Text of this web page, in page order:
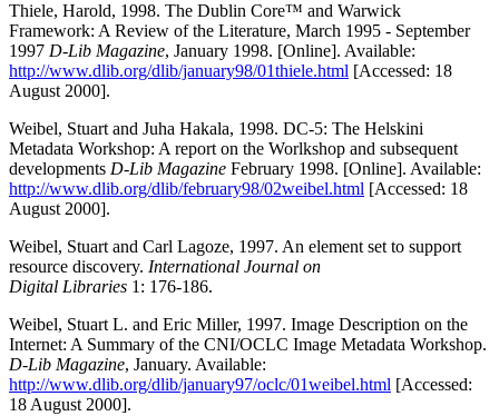
Thiele, Harold, 1998. The Dublin Core™ and Warwick
Framework: A Review of the Literature, March 1995 - September
1997 D-Lib Magazine, January 1998. [Online]. Available:
http://www.dlib.org/dlib/january98/01thiele.html [Accessed: 18
August 2000].
Weibel, Stuart and Juha Hakala, 1998. DC-5: The Helskini
Metadata Workshop: A report on the Worlkshop and subsequent
developments D-Lib Magazine February 1998. [Online]. Available:
http://www.dlib.org/dlib/february98/02weibel.html [Accessed: 18
August 2000].
Weibel, Stuart and Carl Lagoze, 1997. An element set to support
resource discovery. International Journal on
Digital Libraries 1: 176-186.
Weibel, Stuart L. and Eric Miller, 1997. Image Description on the
Internet: A Summary of the CNI/OCLC Image Metadata Workshop.
D-Lib Magazine, January. Available:
http://www.dlib.org/dlib/january97/oclc/01weibel.html [Accessed:
18 August 2000].